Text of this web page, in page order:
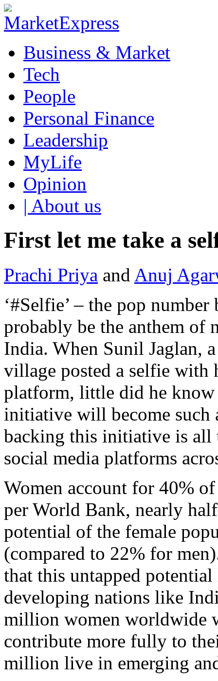
Business & Market
Tech
People
Personal Finance
Leadership
MyLife
Opinion
| About us
First let me take a
Prachi Priya and Anuj
‘#Selfie’ – the pop
probably be the anthem of
India. When Sunil Jaglan,
village posted a selfie with
platform, little did he know
initiative will become
backing this initiative is all
social media platforms
Women account for 40%
per World Bank, nearly
potential of the female
(compared to 22% for
that this untapped
developing nations like
million women worldwide
contribute more fully to
million live in emerging